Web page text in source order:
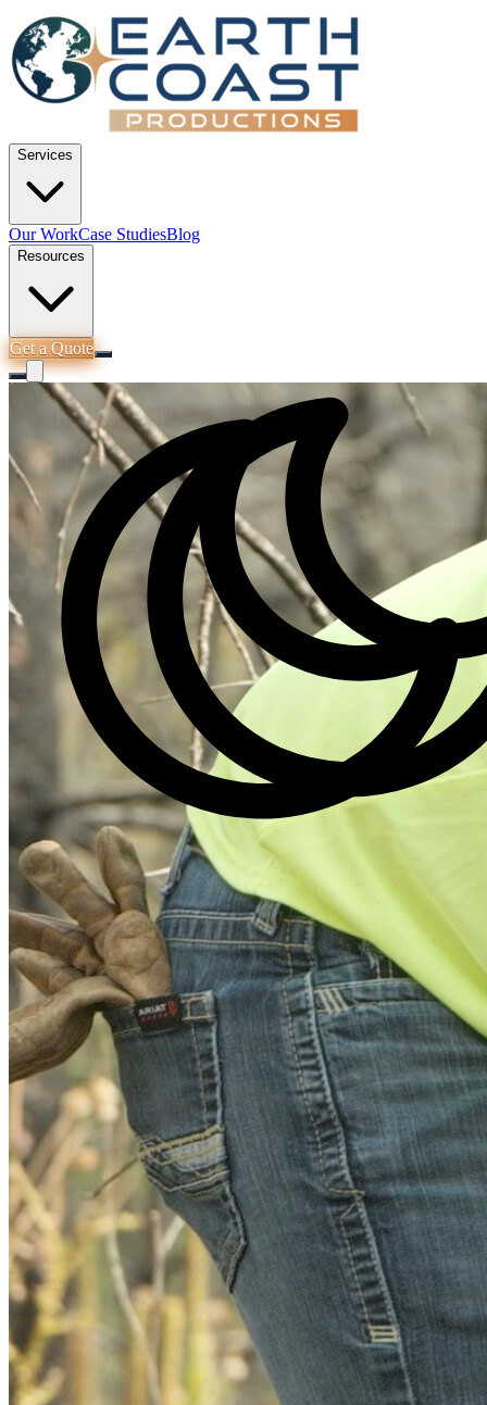
Services
Our WorkCase StudiesBlog
Resources
Get a Quote